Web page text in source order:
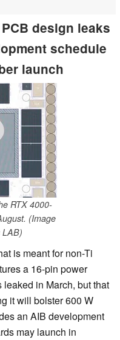
design leaks
schedule
launch
RTX 4000-
(Image
LAB)
is meant for non-Ti
a 16-pin power
in March, but that
it will bolster 600 W
an AIB development
may launch in